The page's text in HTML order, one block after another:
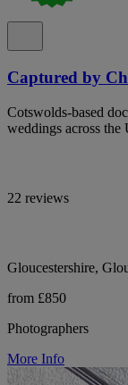
Captured by
Cotswolds-based
weddings across the
22 reviews
Gloucestershire,
from £850
Photographers
More Info